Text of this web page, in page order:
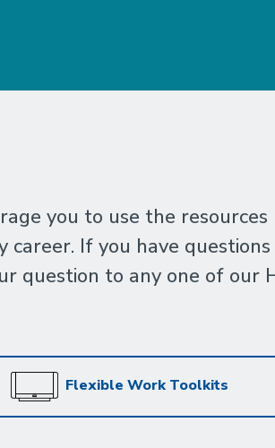
you to use the
career. If you have
question to any one of our
Flexible Work Toolkits